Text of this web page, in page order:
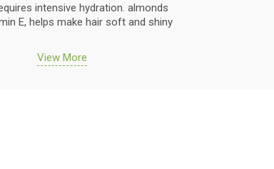
intensive hydration. almonds
E, helps make hair soft and shiny
View More